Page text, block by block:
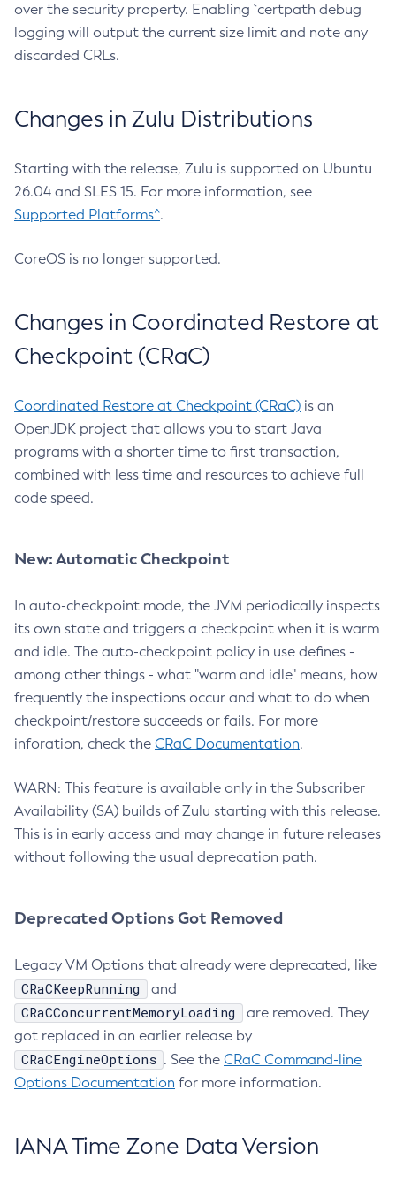
over the security property. Enabling `certpath debug
logging will output the current size limit and note any
discarded CRLs.
Changes in Zulu Distributions
Starting with the release, Zulu is supported on Ubuntu
26.04 and SLES 15. For more information, see
Supported Platforms^.
CoreOS is no longer supported.
Changes in Coordinated Restore at
Checkpoint (CRaC)
Coordinated Restore at Checkpoint (CRaC) is an
OpenJDK project that allows you to start Java
programs with a shorter time to first transaction,
combined with less time and resources to achieve full
code speed.
New: Automatic Checkpoint
In auto-checkpoint mode, the JVM periodically inspects
its own state and triggers a checkpoint when it is warm
and idle. The auto-checkpoint policy in use defines -
among other things - what "warm and idle" means, how
frequently the inspections occur and what to do when
checkpoint/restore succeeds or fails. For more
inforation, check the CRaC Documentation.
WARN: This feature is available only in the Subscriber
Availability (SA) builds of Zulu starting with this release.
This is in early access and may change in future releases
without following the usual deprecation path.
Deprecated Options Got Removed
Legacy VM Options that already were deprecated, like
CRaCKeepRunning and
CRaCConcurrentMemoryLoading
are removed. They
got replaced in an earlier release by
CRaCEngineOptions . See the CRaC Command-line
Options Documentation for more information.
IANA Time Zone Data Version